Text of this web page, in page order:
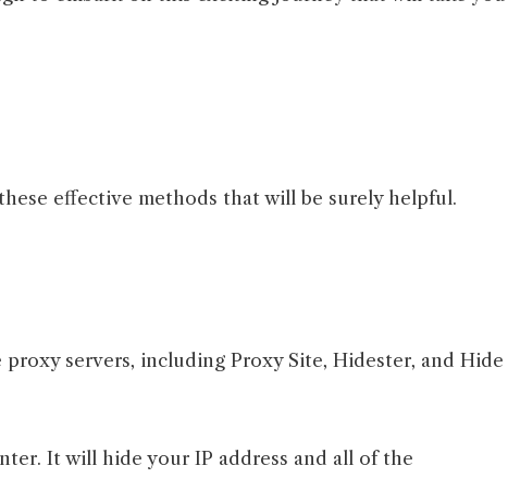
effective methods that will be surely helpful.
servers, including Proxy Site, Hidester, and Hide
It will hide your IP address and all of the